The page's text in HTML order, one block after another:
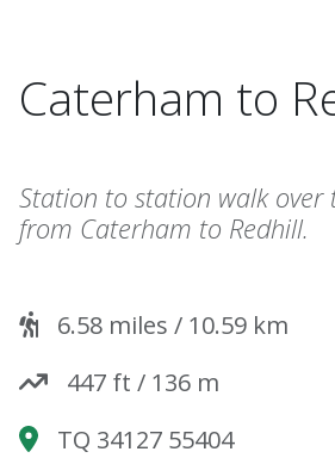
Caterham to
Station to station walk over
from Caterham to Redhill.
6.58 miles / 10.59 km
447 ft / 136 m
TQ 34127 55404